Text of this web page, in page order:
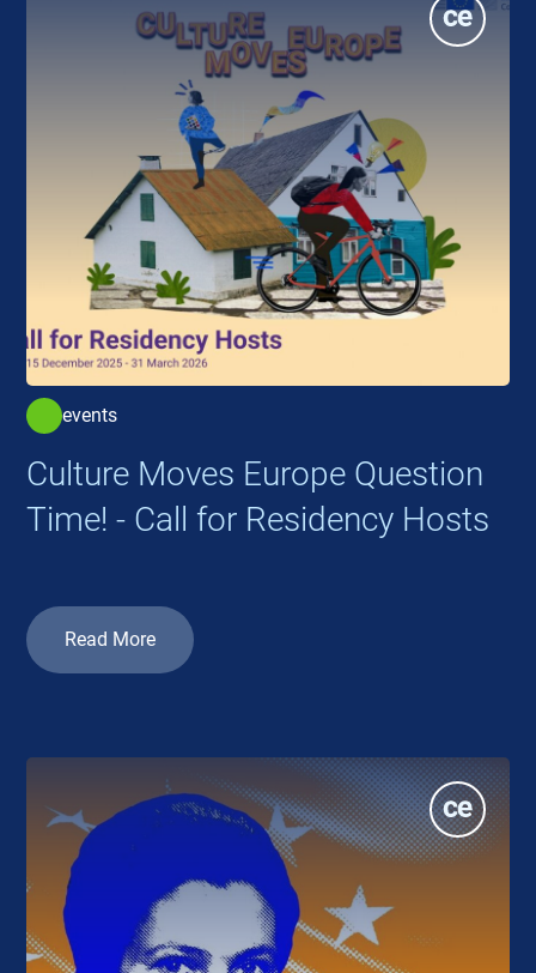
events
Culture Moves Europe Question
Time! - Call for Residency Hosts
Read More